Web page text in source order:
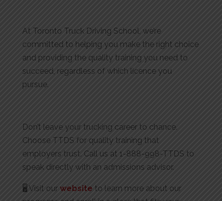
At Toronto Truck Driving School, we’re
committed to helping you make the right choice
and providing the quality training you need to
succeed, regardless of which licence you
pursue.
Don’t leave your trucking career to chance.
Choose TTDS for quality training that
employers trust. Call us at 1-888-998-TTDS to
speak directly with an admissions advisor.
🖥️ Visit our website to learn more about our